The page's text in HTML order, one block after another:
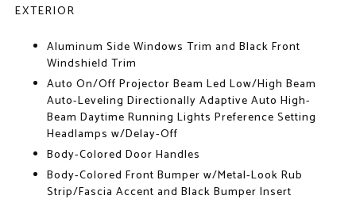
EXTERIOR
Aluminum Side Windows Trim and Black Front
Windshield Trim
Auto On/Off Projector Beam Led Low/High Beam
Auto-Leveling Directionally Adaptive Auto High-
Beam Daytime Running Lights Preference Setting
Headlamps w/Delay-Off
Body-Colored Door Handles
Body-Colored Front Bumper w/Metal-Look Rub
Strip/Fascia Accent and Black Bumper Insert